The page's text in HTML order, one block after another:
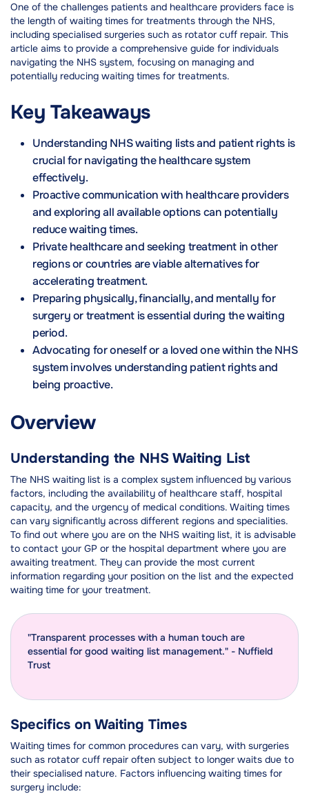
One of the challenges patients and healthcare providers face is
the length of waiting times for treatments through the NHS,
including specialised surgeries such as rotator cuff repair. This
article aims to provide a comprehensive guide for individuals
navigating the NHS system, focusing on managing and
potentially reducing waiting times for treatments.
Key Takeaways
Understanding NHS waiting lists and patient rights is
crucial for navigating the healthcare system
effectively.
Proactive communication with healthcare providers
and exploring all available options can potentially
reduce waiting times.
Private healthcare and seeking treatment in other
regions or countries are viable alternatives for
accelerating treatment.
Preparing physically, financially, and mentally for
surgery or treatment is essential during the waiting
period.
Advocating for oneself or a loved one within the NHS
system involves understanding patient rights and
being proactive.
Overview
Understanding the NHS Waiting List
The NHS waiting list is a complex system influenced by various
factors, including the availability of healthcare staff, hospital
capacity, and the urgency of medical conditions. Waiting times
can vary significantly across different regions and specialities.
To find out where you are on the NHS waiting list, it is advisable
to contact your GP or the hospital department where you are
awaiting treatment. They can provide the most current
information regarding your position on the list and the expected
waiting time for your treatment.
"Transparent processes with a human touch are
essential for good waiting list management." - Nuffield
Trust
Specifics on Waiting Times
Waiting times for common procedures can vary, with surgeries
such as rotator cuff repair often subject to longer waits due to
their specialised nature. Factors influencing waiting times for
surgery include: